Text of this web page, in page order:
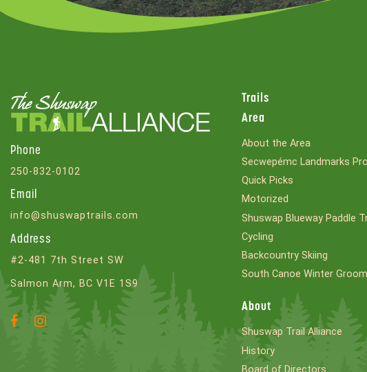
Phone
250-832-0102
Email
info@shuswaptrails.com
Address
#2-481 7th Street SW
Salmon Arm, BC V1E 1S9
Facebook
Account
Instagram
Account
Trails
Area
About the Area
Secwepémc Landmarks
Quick Picks
Motorized
Shuswap Blueway Paddle
Cycling
Backcountry Skiing
South Canoe Winter
About
Shuswap Trail Alliance
History
Board of Directors